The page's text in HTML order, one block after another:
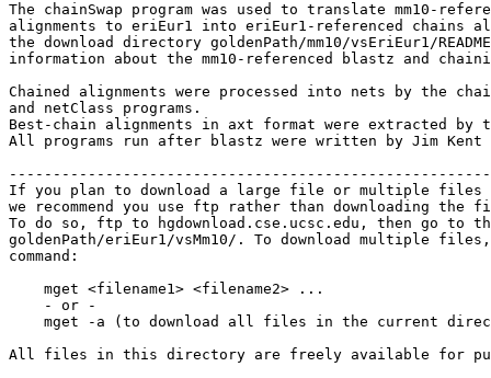
The chainSwap program was used to translate mm10-
alignments to eriEur1 into eriEur1-referenced chains
the download directory goldenPath/mm10/vsEriEur1/
information about the mm10-referenced blastz and
Chained alignments were processed into nets by the
and netClass programs.
Best-chain alignments in axt format were extracted by
All programs run after blastz were written by Jim Kent
If you plan to download a large file or multiple files
we recommend you use ftp rather than downloading
To do so, ftp to hgdownload.cse.ucsc.edu, then go to
goldenPath/eriEur1/vsMm10/. To download multiple
command:
    mget <filename1> <filename2> ...
    - or -
mget -a (to download all files in the current
All files in this directory are freely available for